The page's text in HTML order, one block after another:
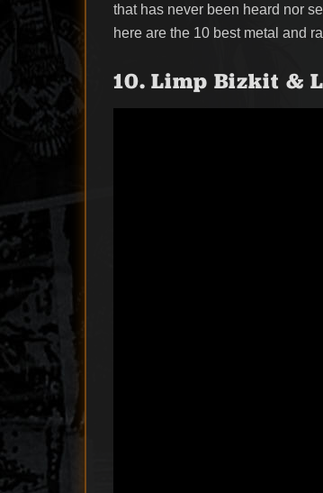
that has never been heard nor
here are the 10 best metal and
10. Limp Bizkit &